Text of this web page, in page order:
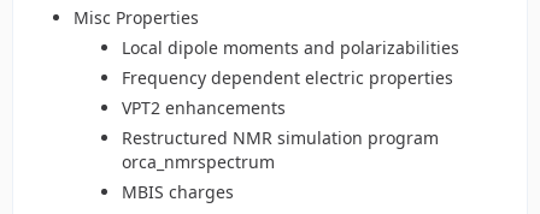
Misc Properties
Local dipole moments and polarizabilities
Frequency dependent electric properties
VPT2 enhancements
Restructured NMR simulation program
orca_nmrspectrum
MBIS charges